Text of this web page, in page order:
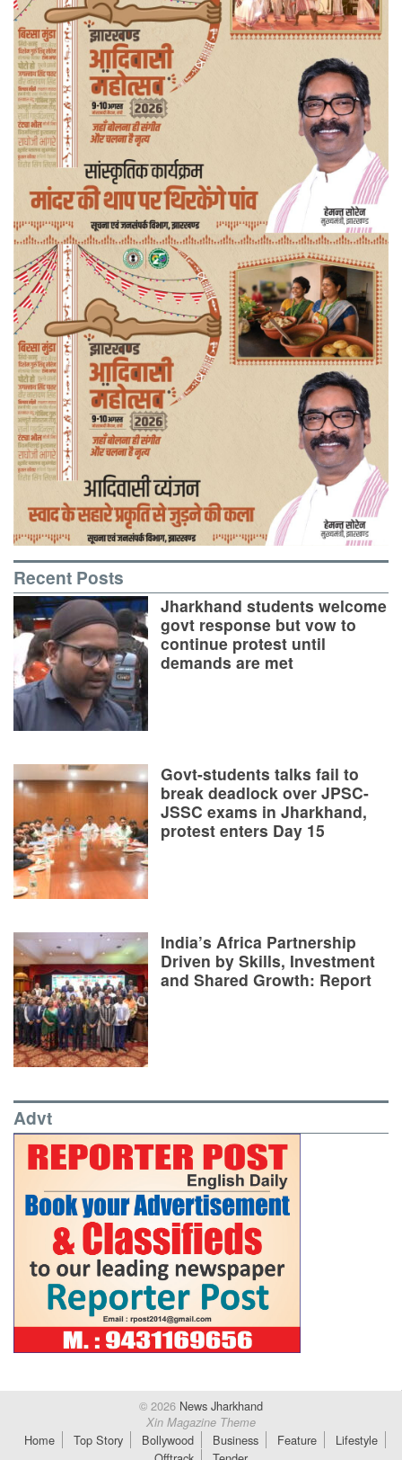
Recent Posts
Jharkhand students welcome
govt response but vow to
continue protest until
demands are met
Govt-students talks fail to
break deadlock over JPSC-
JSSC exams in Jharkhand,
protest enters Day 15
India’s Africa Partnership
Driven by Skills, Investment
and Shared Growth: Report
Advt
© 2026 News Jharkhand
Xin Magazine Theme
Home Top Story Bollywood Business Feature
Lifestyle